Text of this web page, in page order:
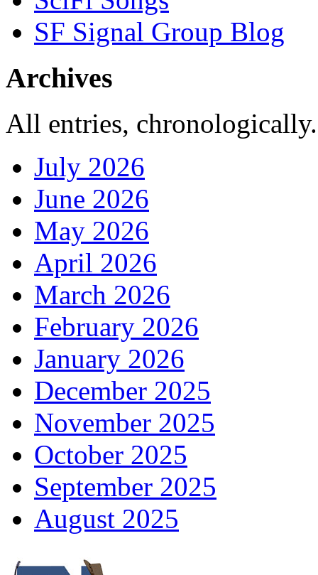
SF Signal Group Blog
Archives
All entries,
July 2026
June 2026
May 2026
April 2026
March 2026
February 2026
January 2026
December 2025
November 2025
October 2025
September 2025
August 2025